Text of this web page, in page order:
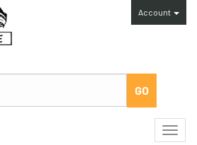
Account